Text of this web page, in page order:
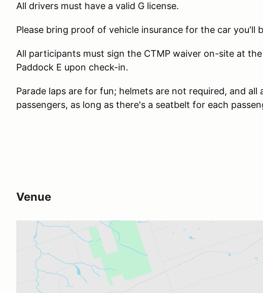
All drivers must have a valid G license.
Please bring proof of vehicle insurance for the car you'll
All participants must sign the CTMP waiver on-site at
Paddock E upon check-in.
Parade laps are for fun; helmets are not required, and all
passengers, as long as there's a seatbelt for each
Venue